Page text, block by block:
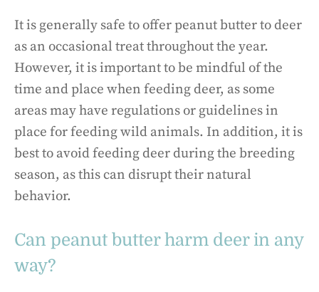
It is generally safe to offer peanut butter to deer
as an occasional treat throughout the year.
However, it is important to be mindful of the
time and place when feeding deer, as some
areas may have regulations or guidelines in
place for feeding wild animals. In addition, it is
best to avoid feeding deer during the breeding
season, as this can disrupt their natural
behavior.
Can peanut butter harm deer in any
way?